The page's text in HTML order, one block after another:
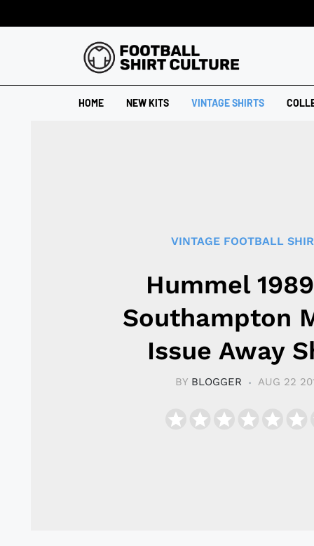
HOME NEW KITS VINTAGE SHIRTS
VINTAGE FOOTBALL
Hummel
Southampton
Issue Away
BY BLOGGER AUG 22